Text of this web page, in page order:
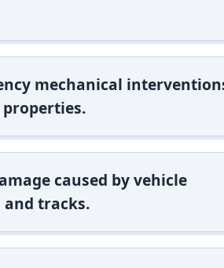
mechanical
caused by vehicle
tracks.